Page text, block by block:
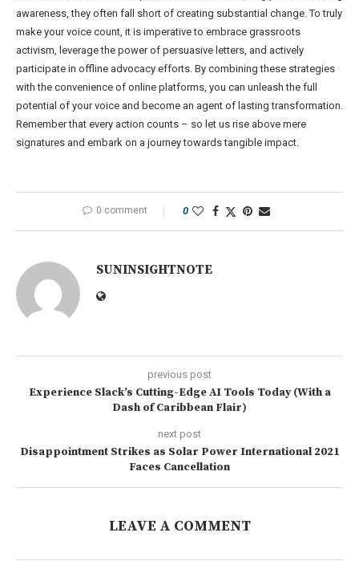
awareness, they often fall short of creating substantial change. To truly
make your voice count, it is imperative to embrace grassroots
activism, leverage the power of persuasive letters, and actively
participate in offline advocacy efforts. By combining these strategies
with the convenience of online platforms, you can unleash the full
potential of your voice and become an agent of lasting transformation.
Remember that every action counts – so let us rise above mere
signatures and embark on a journey towards tangible impact.
0 comment 0
SUNINSIGHTNOTE
previous post
Experience Slack’s Cutting-Edge AI Tools Today (With a
Dash of Caribbean Flair)
next post
Disappointment Strikes as Solar Power International 2021
Faces Cancellation
LEAVE A COMMENT